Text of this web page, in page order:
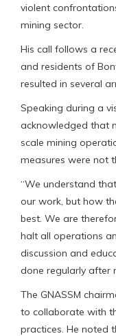
violent
mining sector.
His call follows a
and residents of
resulted in several
Speaking during a
acknowledged that
scale mining
measures were not
“We understand
our work, but how
best. We are
halt all operations
discussion and
done regularly after
The GNASSM
to collaborate with
practices. He noted